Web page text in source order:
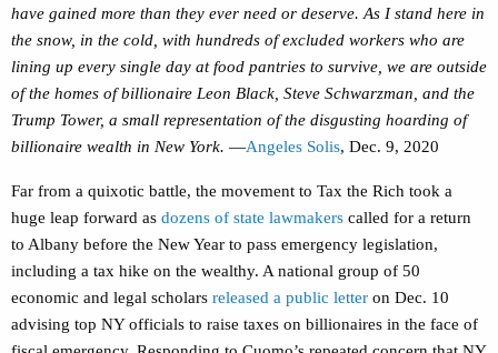
have gained more than they ever need or deserve. As I stand here in
the snow, in the cold, with hundreds of excluded workers who are
lining up every single day at food pantries to survive, we are outside
of the homes of billionaire Leon Black, Steve Schwarzman, and the
Trump Tower, a small representation of the disgusting hoarding of
billionaire wealth in New York. —Angeles Solis, Dec. 9, 2020
Far from a quixotic battle, the movement to Tax the Rich took a
huge leap forward as dozens of state lawmakers called for a return
to Albany before the New Year to pass emergency legislation,
including a tax hike on the wealthy. A national group of 50
economic and legal scholars released a public letter on Dec. 10
advising top NY officials to raise taxes on billionaires in the face of